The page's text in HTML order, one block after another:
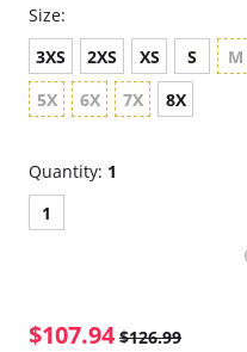
Size:
3XS
2XS XS S M
5X
6X 7X 8X
Quantity: 1
1
$107.94 $126.99